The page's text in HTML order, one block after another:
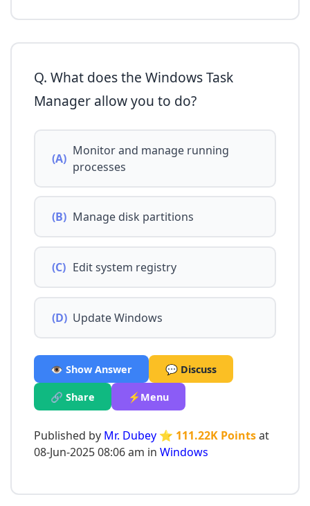
Q. What does the Windows Task
Manager allow you to do?
(A)
Monitor and manage running
processes
(B) Manage disk partitions
(C) Edit system registry
(D) Update Windows
👁️ Show Answer 💬 Discuss
🔗 Share ⚡Menu
Published by Mr. Dubey ⭐ 111.22K Pointsat
08-Jun-2025 08:06 am in Windows